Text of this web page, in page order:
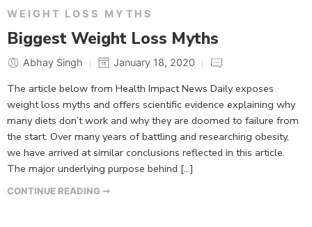
WEIGHT LOSS MYTHS
Biggest Weight Loss Myths
Abhay Singh January 18, 2020
The article below from Health Impact News Daily exposes
weight loss myths and offers scientific evidence explaining why
many diets don’t work and why they are doomed to failure from
the start. Over many years of battling and researching obesity,
we have arrived at similar conclusions reflected in this article.
The major underlying purpose behind […]
CONTINUE READING ➞